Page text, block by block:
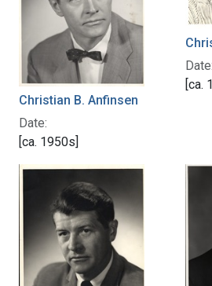
Christian B. Anfinsen
Date:
[ca. 1950s]
Date:
[ca.